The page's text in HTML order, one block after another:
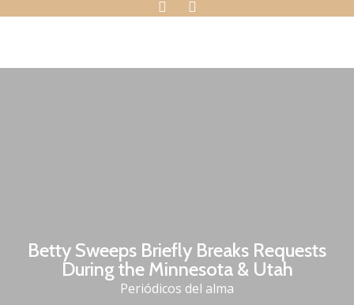
Betty Sweeps Briefly Breaks Requests
During the Minnesota & Utah
Periódicos del alma